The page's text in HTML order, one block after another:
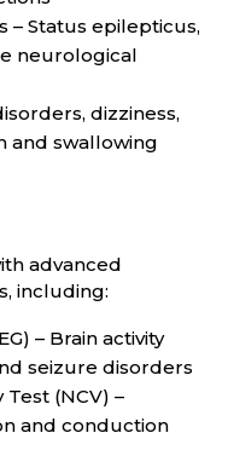
– Status epilepticus,
neurological
dizziness,
and swallowing
advanced
including:
– Brain activity
seizure disorders
(NCV) –
and conduction